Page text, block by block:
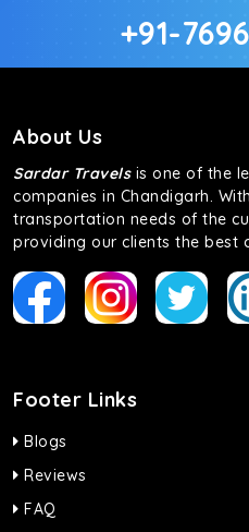
+91-
About Us
Sardar Travelsis one of the
companies in Chandigarh.
transportation needs of the
providing our clients the best
Footer Links
Blogs
Reviews
FAQ